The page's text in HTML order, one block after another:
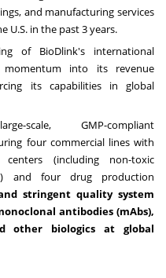
and manufacturing services
U.S. in the past 3 years.
of BioDlink's international
momentum into its revenue
its capabilities in global
GMP-compliant
four commercial lines with
(including non-toxic
and four drug production
stringent quality system
antibodies (mAbs),
other biologics at global